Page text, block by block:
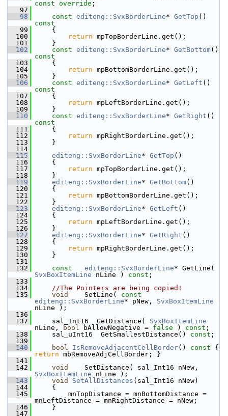
const override ;
   97
   98
const editeng::SvxBorderLine* GetTop ()
const
   99
{
  100
return mpTopBorderLine.get();
  101
    }
  102
const editeng::SvxBorderLine* GetBottom()
const
  103
{
  104
return mpBottomBorderLine.get();
  105
    }
  106
const editeng::SvxBorderLine* GetLeft ()
const
  107
{
  108
return mpLeftBorderLine.get();
  109
    }
  110
const editeng::SvxBorderLine* GetRight ()
const
  111
{
  112
return mpRightBorderLine.get();
  113
    }
  114
  115
editeng::SvxBorderLine* GetTop ()
  116
    {
  117
return mpTopBorderLine.get();
  118
    }
  119
editeng::SvxBorderLine* GetBottom()
  120
    {
  121
return mpBottomBorderLine.get();
  122
    }
  123
editeng::SvxBorderLine* GetLeft ()
  124
    {
  125
return mpLeftBorderLine.get();
  126
    }
  127
editeng::SvxBorderLine* GetRight ()
  128
    {
  129
return mpRightBorderLine.get();
  130
    }
  131
  132
const editeng::SvxBorderLine
SvxBoxItemLine nLine ) const ;
  133
  134
//The Pointers are being copied!
  135
void
    SetLine(
const
editeng::SvxBorderLine* pNew, SvxBoxItemLine
nLine );
  136
  137
    sal_Int16  GetDistance(
SvxBoxItemLine
nLine,
bool bAllowNegative = false ) const ;
  138
    sal_uInt16  GetSmallestDistance()
const ;
  139
  140
bool IsRemoveAdjacentCellBorder() const
return mbRemoveAdjCellBorder; }
  141
  142
void
SvxBoxItemLine nLine );
  143
void SetAllDistances (sal_Int16 nNew)
  144
    {
  145
        mnTopDistance = mnBottomDistance =
mnLeftDistance = mnRightDistance = nNew;
  146
    }
  147